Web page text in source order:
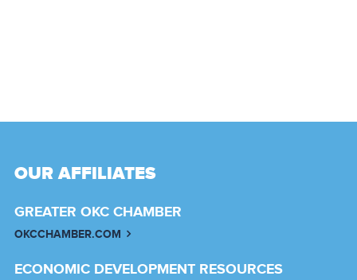
OUR AFFILIATES
GREATER OKC CHAMBER
OKCCHAMBER.COM
ECONOMIC DEVELOPMENT RESOURCES